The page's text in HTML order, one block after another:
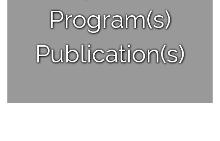
Program(s)
Publication(s)